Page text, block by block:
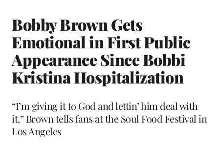
Bobby Brown Gets
Emotional in First Public
Appearance Since Bobbi
Kristina Hospitalization
“I’m giving it to God and lettin’ him deal with
it,” Brown tells fans at the Soul Food Festival in
Los Angeles